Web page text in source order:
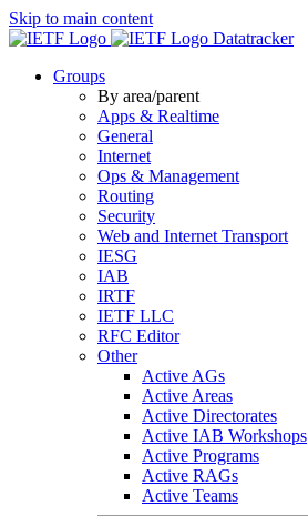
Skip to main content
Datatracker
Groups
By area/parent
Apps & Realtime
General
Internet
Ops & Management
Routing
Security
Web and Internet Transport
IESG
IAB
IRTF
IETF LLC
RFC Editor
Other
Active AGs
Active Areas
Active Directorates
Active IAB Workshops
Active Programs
Active RAGs
Active Teams